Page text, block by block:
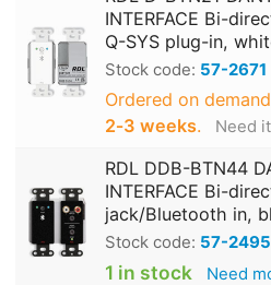
INTERFACE Bi-
Q-SYS plug-in,
Stock code: 57-2671
Ordered on
2‑3 weeks. Need
RDL DDB-BTN44
INTERFACE Bi-
jack/Bluetooth in,
Stock code: 57-2495
1 in stock Need